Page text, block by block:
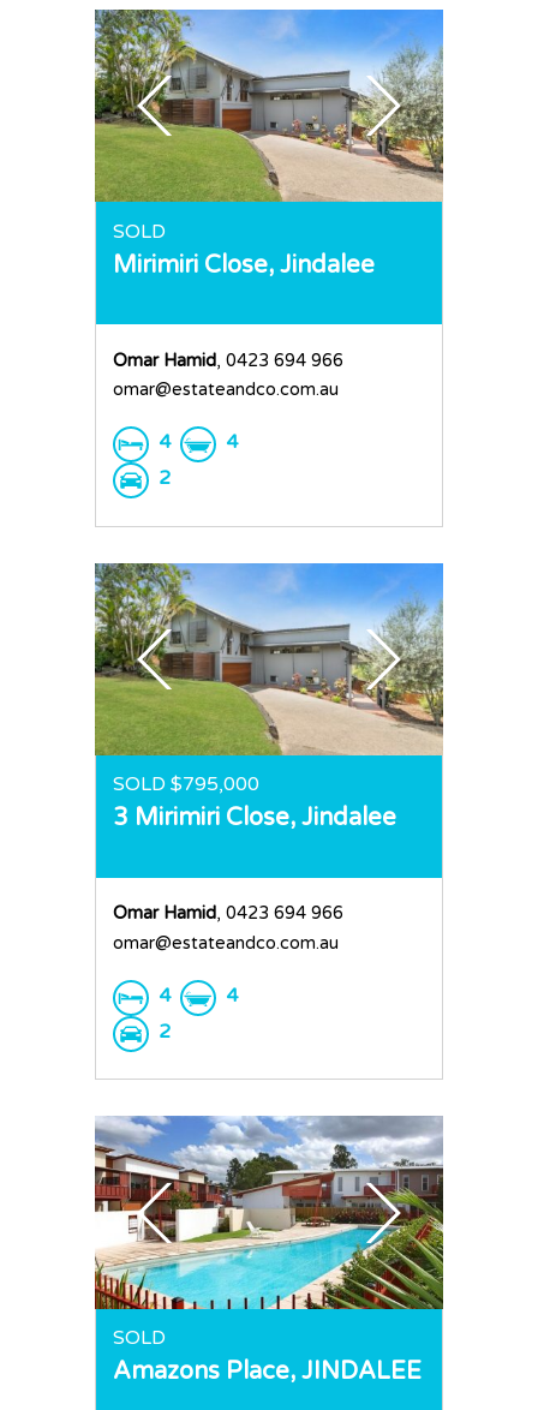
SOLD
Mirimiri Close, Jindalee
Omar Hamid, 0423 694 966
omar@estateandco.com.au
4
4
2
SOLD $795,000
3 Mirimiri Close, Jindalee
Omar Hamid, 0423 694 966
omar@estateandco.com.au
4
4
2
SOLD
Amazons Place, JINDALEE